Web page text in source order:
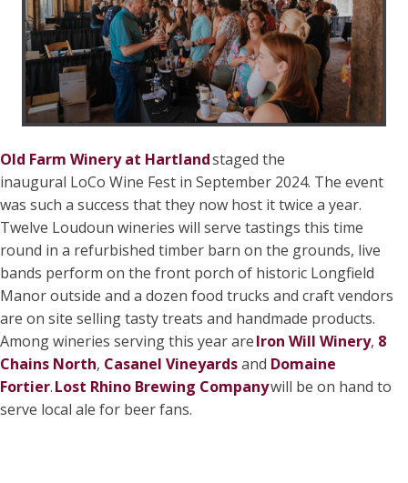
Old Farm Winery at Hartlandstaged the
inaugural LoCo Wine Fest in September 2024. The event
was such a success that they now host it twice a year.
Twelve Loudoun wineries will serve tastings this time
round in a refurbished timber barn on the grounds, live
bands perform on the front porch of historic Longfield
Manor outside and a dozen food trucks and craft vendors
are on site selling tasty treats and handmade products.
Among wineries serving this year areIron Will Winery, 8
Chains North, Casanel Vineyardsand Domaine
Fortier.Lost Rhino Brewing Companywill be on hand to
serve local ale for beer fans.